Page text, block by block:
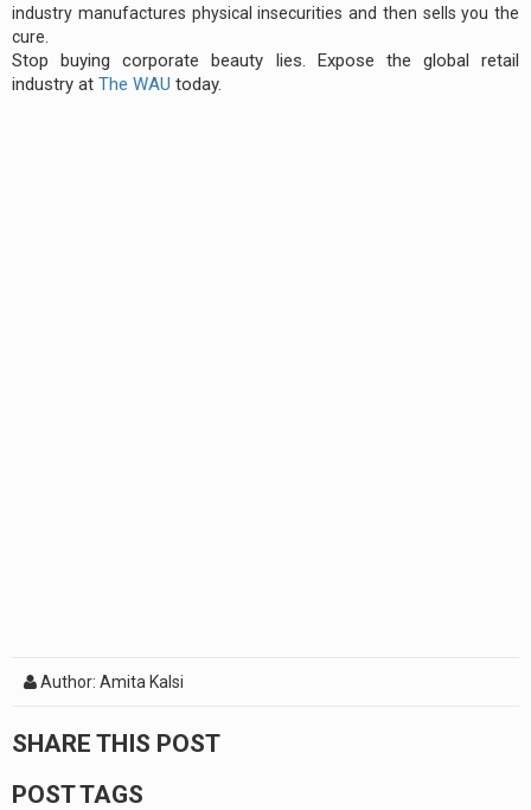
industry manufactures physical insecurities and then sells you the
cure.
Stop buying corporate beauty lies. Expose the global retail
industry at The WAU today.
Author: Amita Kalsi
SHARE THIS POST
POST TAGS